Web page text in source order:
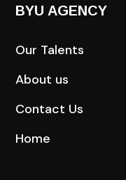
BYU AGENCY
Our Talents
About us
Contact Us
Home